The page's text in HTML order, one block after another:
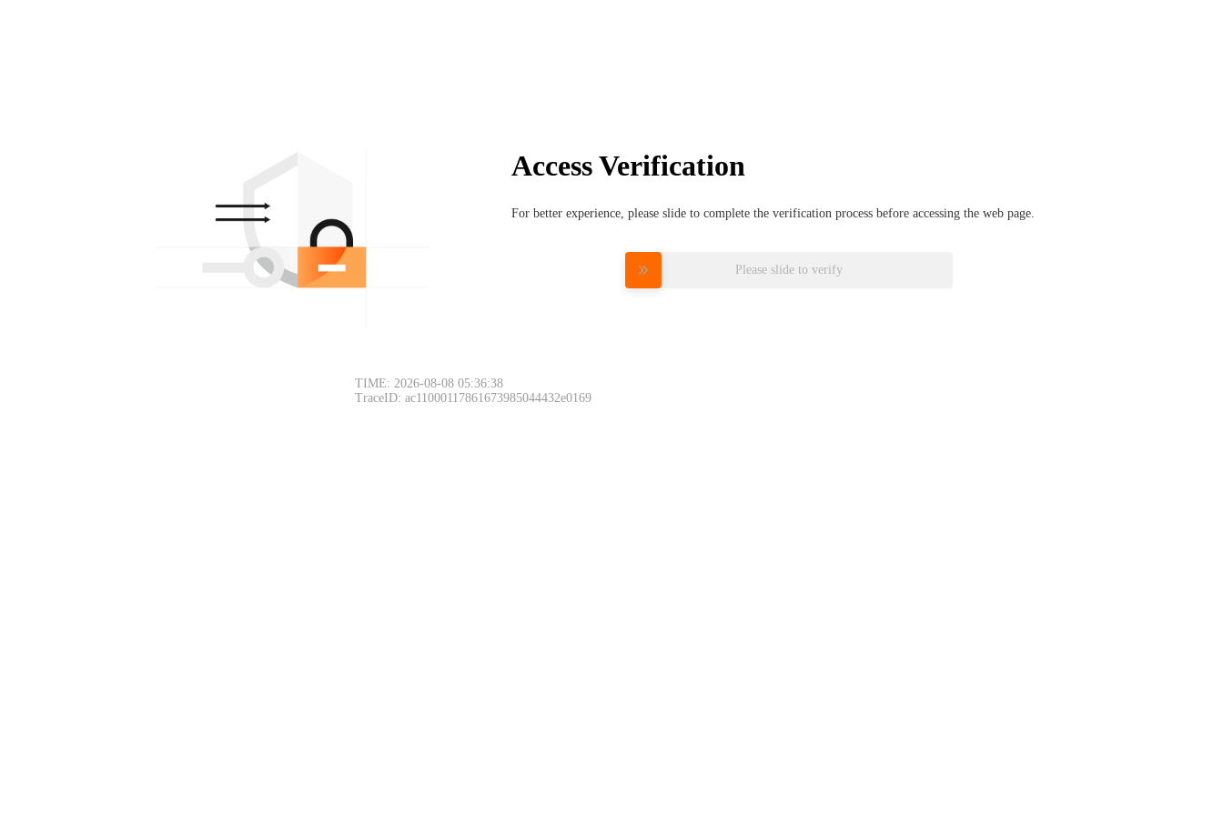
Access Verification
For better experience, please slide to complete the verification process before accessing the web page.
Please slide to verify
TIME: 2026-08-08 05:36:38
TraceID: ac11000117861673985044432e0169